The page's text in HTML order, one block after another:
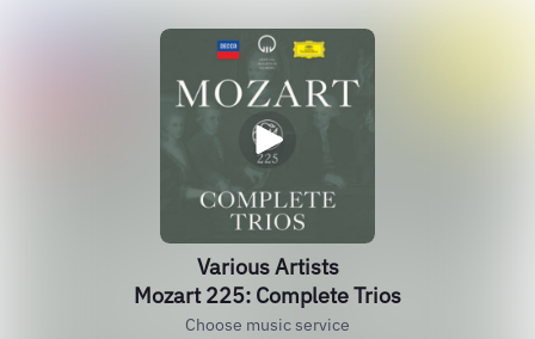
Various Artists
Mozart 225: Complete Trios
Choose music service